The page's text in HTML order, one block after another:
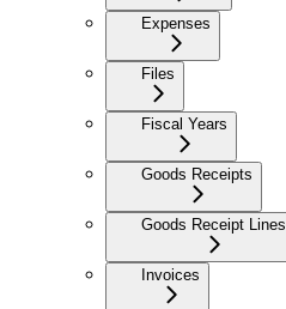
Expenses
Files
Fiscal Years
Goods Receipts
Goods Receipt Lines
Invoices